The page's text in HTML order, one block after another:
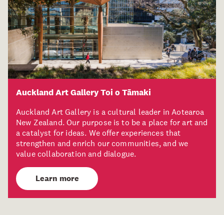
Auckland Art Gallery Toi o Tāmaki
Auckland Art Gallery is a cultural leader in Aotearoa
New Zealand. Our purpose is to be a place for art and
a catalyst for ideas. We offer experiences that
strengthen and enrich our communities, and we
value collaboration and dialogue.
Learn more